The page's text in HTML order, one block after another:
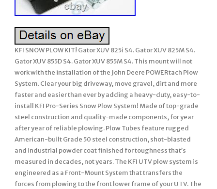
KFI SNOW PLOW KIT! Gator XUV 825i S4. Gator XUV 825M S4.
Gator XUV 855D S4. Gator XUV 855M S4. This mount will not
work with the installation of the John Deere POWERtach Plow
System. Clear your big driveway, move gravel, dirt and more
faster and easier than ever by adding a heavy-duty, easy-to-
install KFI Pro-Series Snow Plow System! Made of top-grade
steel construction and quality-made components, for year
after year of reliable plowing. Plow Tubes feature rugged
American-built Grade 50 steel construction, shot-blasted
and industrial powder coat finished for toughness that’s
measured in decades, not years. The KFI UTV plow system is
engineered as a Front-Mount System that transfers the
forces from plowing to the front lower frame of your UTV. The